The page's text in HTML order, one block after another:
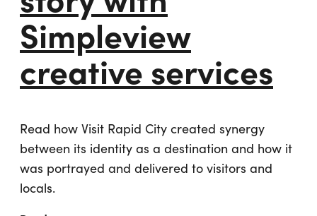
Simpleview
creative services
Read how Visit Rapid City created synergy
between its identity as a destination and how it
was portrayed and delivered to visitors and
locals.